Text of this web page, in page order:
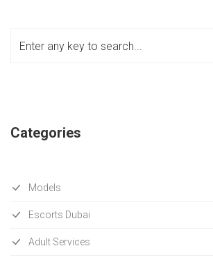
Categories
Models
Escorts Dubai
Adult Services